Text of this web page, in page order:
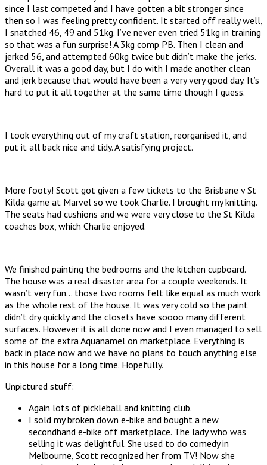
since I last competed and I have gotten a bit stronger since
then so I was feeling pretty confident. It started off really well,
I snatched 46, 49 and 51kg. I’ve never even tried 51kg in training
so that was a fun surprise! A 3kg comp PB. Then I clean and
jerked 56, and attempted 60kg twice but didn’t make the jerks.
Overall it was a good day, but I do with I made another clean
and jerk because that would have been a very very good day. It’s
hard to put it all together at the same time though I guess.
I took everything out of my craft station, reorganised it, and
put it all back nice and tidy. A satisfying project.
More footy! Scott got given a few tickets to the Brisbane v St
Kilda game at Marvel so we took Charlie. I brought my knitting.
The seats had cushions and we were very close to the St Kilda
coaches box, which Charlie enjoyed.
We finished painting the bedrooms and the kitchen cupboard.
The house was a real disaster area for a couple weekends. It
wasn’t very fun… those two rooms felt like equal as much work
as the whole rest of the house. It was very cold so the paint
didn’t dry quickly and the closets have soooo many different
surfaces. However it is all done now and I even managed to sell
some of the extra Aquanamel on marketplace. Everything is
back in place now and we have no plans to touch anything else
in this house for a long time. Hopefully.
Unpictured stuff:
Again lots of pickleball and knitting club.
I sold my broken down e-bike and bought a new
secondhand e-bike off marketplace. The lady who was
selling it was delightful. She used to do comedy in
Melbourne, Scott recognized her from TV! Now she